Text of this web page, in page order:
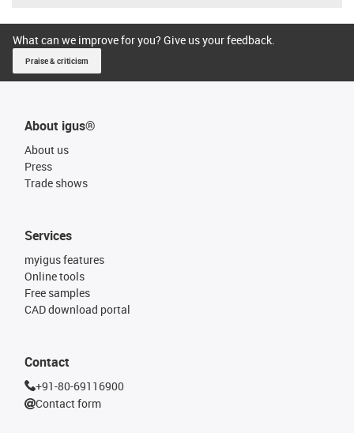
What can we improve for you? Give us your feedback.
Praise & criticism
About igus®
About us
Press
Trade shows
Services
myigus features
Online tools
Free samples
CAD download portal
Contact
+91-80-69116900
Contact form